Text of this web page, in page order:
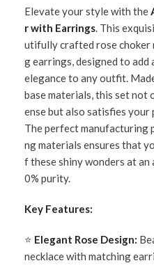
Elevate your style with the
r with Earrings. This
utifully crafted rose choker
g earrings, designed to
elegance to any outfit.
base materials, this set not
ense but also satisfies
The perfect manufacturing
ng materials ensures that
f these shiny wonders at
0% purity.
Key Features:
⭐ Elegant Rose Design:
necklace with matching